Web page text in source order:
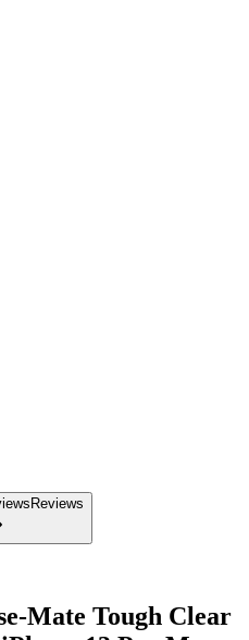
Reviews
Mate Tough Clear